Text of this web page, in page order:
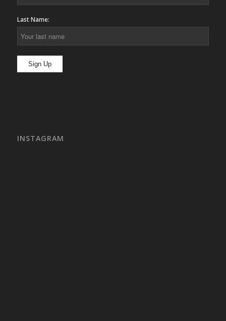
Last Name:
INSTAGRAM